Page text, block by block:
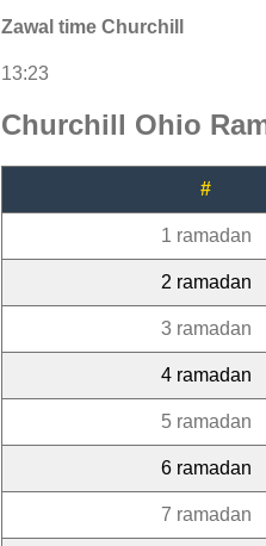
Zawal time Churchill
13:23
Churchill Ohio
#
1 ramadan
2 ramadan
3 ramadan
4 ramadan
5 ramadan
6 ramadan
7 ramadan